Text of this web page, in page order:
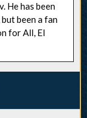
He has been
been a fan
for All, El